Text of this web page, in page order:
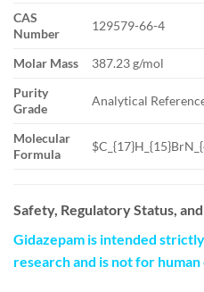
CAS
Number
129579-66-4
Molar Mass
387.23 g/mol
Purity
Grade
Analytical
Molecular
Formula
Safety, Regulatory Status,
Gidazepam is intended
research and is not for